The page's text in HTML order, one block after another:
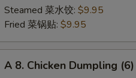
Veg.
Dumpling
Steamed 菜水饺: $9.95
Fried 菜锅贴: $9.95
A 8. Chicken Dumpling (6)